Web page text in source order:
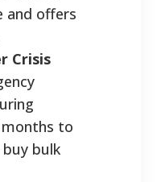
and offers
Crisis
to
bulk